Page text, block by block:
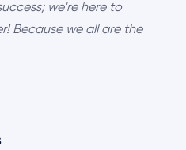
we're here to
Because we all are the